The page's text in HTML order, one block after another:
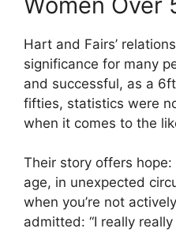
Hart and Fairs’
significance for many
and successful, as a
fifties, statistics were
when it comes to the
Their story offers
age, in unexpected
when you’re not
admitted: “I really